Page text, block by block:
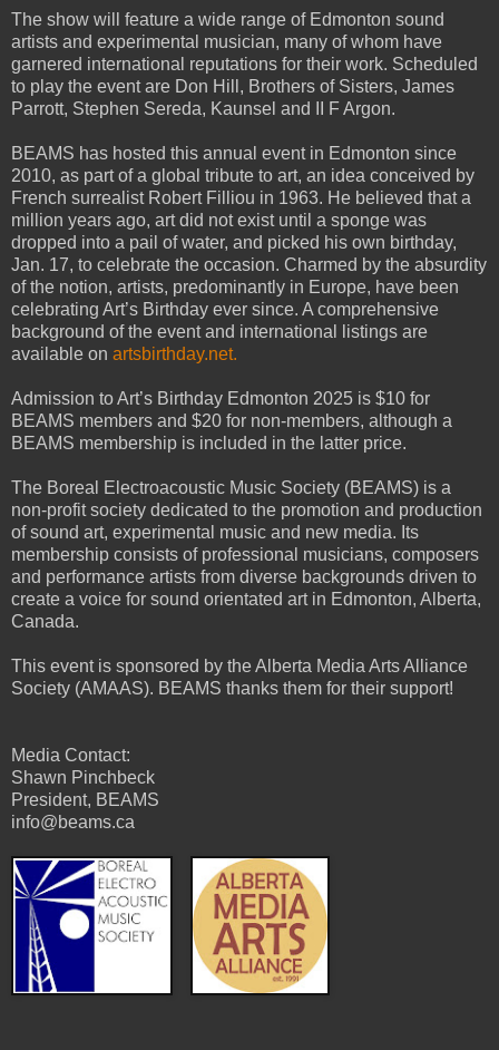
The show will feature a wide range of Edmonton sound
artists and experimental musician, many of whom have
garnered international reputations for their work. Scheduled
to play the event are Don Hill, Brothers of Sisters, James
Parrott, Stephen Sereda, Kaunsel and II F Argon.
BEAMS has hosted this annual event in Edmonton since
2010, as part of a global tribute to art, an idea conceived by
French surrealist Robert Filliou in 1963. He believed that a
million years ago, art did not exist until a sponge was
dropped into a pail of water, and picked his own birthday,
Jan. 17, to celebrate the occasion. Charmed by the absurdity
of the notion, artists, predominantly in Europe, have been
celebrating Art’s Birthday ever since. A comprehensive
background of the event and international listings are
available on artsbirthday.net.
Admission to Art’s Birthday Edmonton 2025 is $10 for
BEAMS members and $20 for non-members, although a
BEAMS membership is included in the latter price.
The Boreal Electroacoustic Music Society (BEAMS) is a
non-profit society dedicated to the promotion and production
of sound art, experimental music and new media. Its
membership consists of professional musicians, composers
and performance artists from diverse backgrounds driven to
create a voice for sound orientated art in Edmonton, Alberta,
Canada.
This event is sponsored by the Alberta Media Arts Alliance
Society (AMAAS). BEAMS thanks them for their support!
Media Contact:
Shawn Pinchbeck
President, BEAMS
info@beams.ca